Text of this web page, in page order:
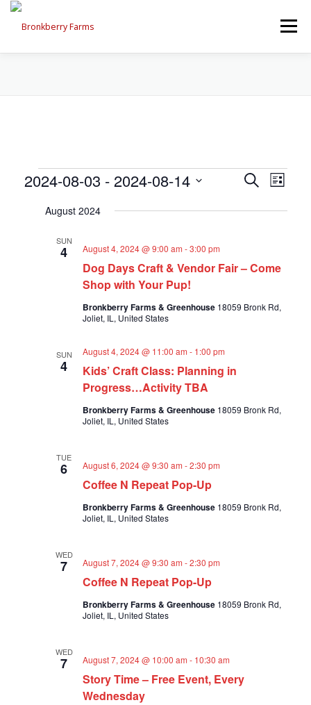
Skip
content
Menu
PROGRAMS, EVENTS, FIELD TRIPS
E
E
e
s
e
n
w
g
o
SearchE
v
n
e
N
o
List
2024-08-03 - 2024-08-14
August 2024
SUN
4
Dog Days Craft & Vendor Fair – Come
Shop with Your Pup!
August 4, 2024 @ 9:00 am -3:00 pm
Bronkberry Farms & Greenhouse 18059 Bronk Rd,
Joliet, IL, United States
SUN
4
Kids’ Craft Class: Planning in
Progress…Activity TBA
August 4, 2024 @ 11:00 am - 1:00 pm
Bronkberry Farms & Greenhouse 18059 Bronk Rd,
Joliet, IL, United States
TUE
6
Coffee N Repeat Pop-Up
August 6, 2024 @ 9:30 am -2:30 pm
Bronkberry Farms & Greenhouse 18059 Bronk Rd,
Joliet, IL, United States
WED
7
Coffee N Repeat Pop-Up
August 7, 2024 @ 9:30 am -2:30 pm
Bronkberry Farms & Greenhouse 18059 Bronk Rd,
Joliet, IL, United States
WED
7
Story Time – Free Event, Every
Wednesday
August 7, 2024 @ 10:00 am - 10:30 am